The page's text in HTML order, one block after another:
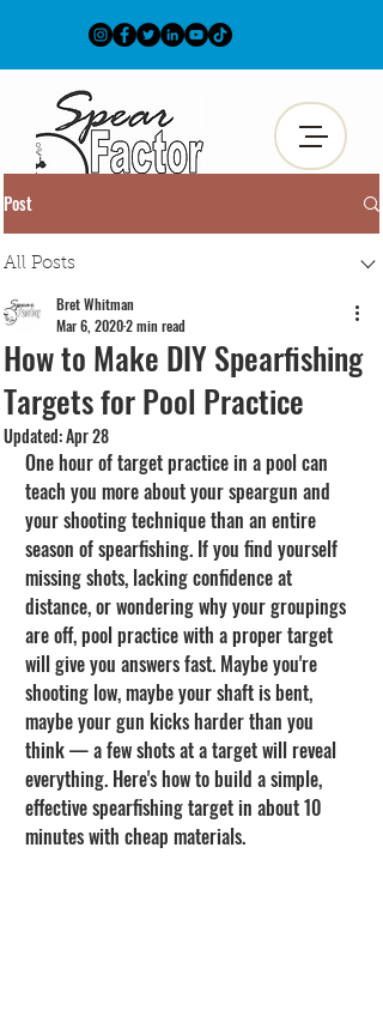
Post
All Posts
How to Make DIY Spearfishing
Targets for Pool Practice
Bret Whitman
Mar 6, 20202 min read
Updated:Apr 28
One hour of target practice in a pool can
teach you more about your speargun and
your shooting technique than an entire
season of spearfishing. If you find yourself
missing shots, lacking confidence at
distance, or wondering why your groupings
are off, pool practice with a proper target
will give you answers fast. Maybe you're
shooting low, maybe your shaft is bent,
maybe your gun kicks harder than you
think — a few shots at a target will reveal
everything. Here's how to build a simple,
effective spearfishing target in about 10
minutes with cheap materials.